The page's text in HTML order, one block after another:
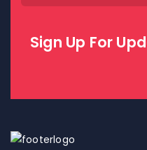
Sign Up For